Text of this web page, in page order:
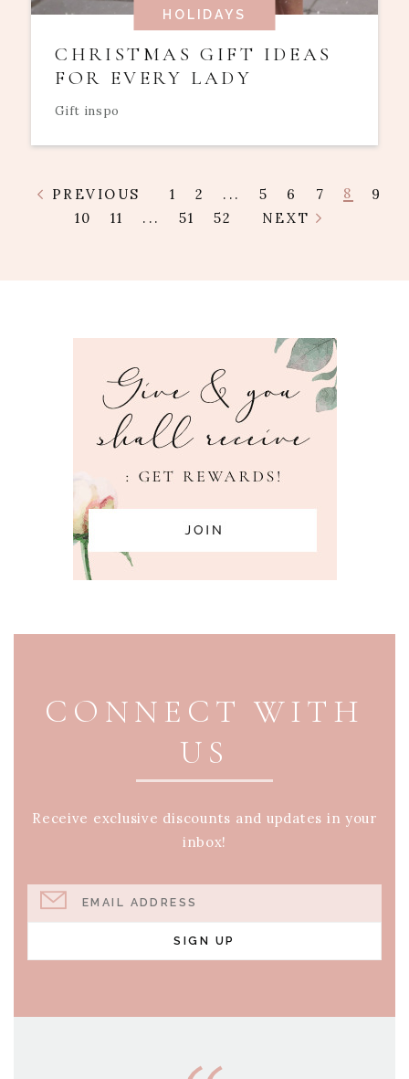
HOLIDAYS
CHRISTMAS GIFT IDEAS
FOR EVERY LADY
Gift inspo
PREVIOUS 1 2 ... 5 6 7 8
9
10
11 ... 51 52 NEXT
CONNECT WITH
US
Receive exclusive discounts and updates in your
inbox!
EMAIL ADDRESS
SIGN UP